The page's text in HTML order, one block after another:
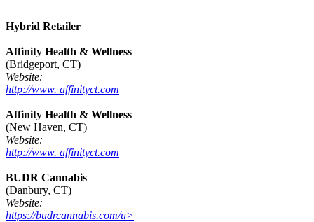
Hybrid Retailer
Affinity Health & Wellness
(Bridgeport, CT)
Website:
http://www. affinityct.com
Affinity Health & Wellness
(New Haven, CT)
Website:
http://www. affinityct.com
BUDR Cannabis
(Danbury, CT)
Website:
https://budrcannabis.com/u>